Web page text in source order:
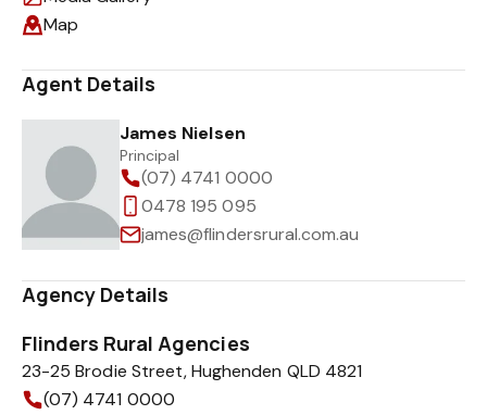
Map
Agent Details
James Nielsen
Principal
(07) 4741 0000
0478 195 095
james@flindersrural.com.au
Agency Details
Flinders Rural Agencies
23-25 Brodie Street, Hughenden QLD 4821
(07) 4741 0000